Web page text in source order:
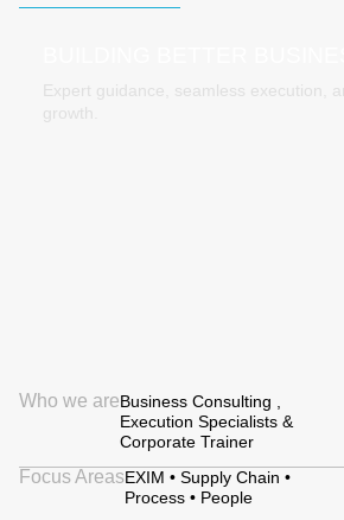
Expert guidance, seamless execution,
growth.
Who we areBusiness Consulting ,
Execution Specialists &
Corporate Trainer
Focus AreasEXIM • Supply Chain •
Process • People